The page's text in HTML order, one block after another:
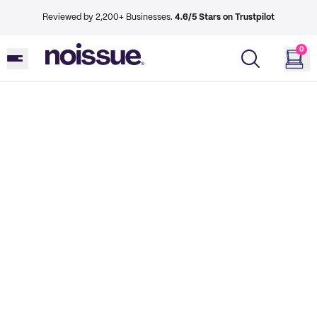
Reviewed by 2,200+ Businesses. 4.6/5 Stars on Trustpilot
0